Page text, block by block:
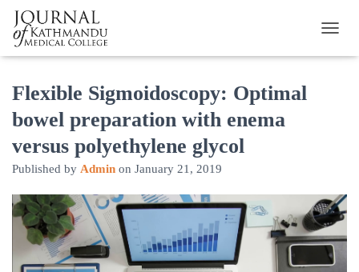
Flexible Sigmoidoscopy: Optimal
bowel preparation with enema
versus polyethylene glycol
Published by Admin on January 21, 2019